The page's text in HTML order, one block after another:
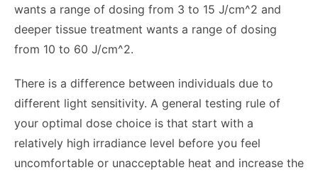
wants a range of dosing from 3 to 15 J/cm^2 and
deeper tissue treatment wants a range of dosing
from 10 to 60 J/cm^2.
There is a difference between individuals due to
different light sensitivity. A general testing rule of
your optimal dose choice is that start with a
relatively high irradiance level before you feel
uncomfortable or unacceptable heat and increase the